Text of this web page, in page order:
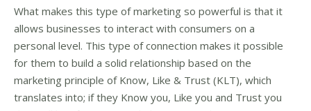
What makes this type of marketing so powerful is that it
allows businesses to interact with consumers on a
personal level. This type of connection makes it possible
for them to build a solid relationship based on the
marketing principle of Know, Like & Trust (KLT), which
translates into; if they Know you, Like you and Trust you